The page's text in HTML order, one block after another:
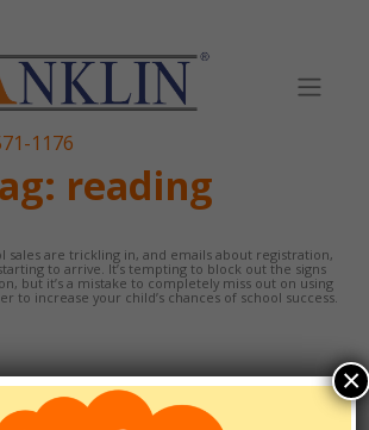
1176
reading
sales are trickling in, and emails about registration,
to arrive. It’s tempting to block out the signs
but it’s a mistake to completely miss out on using
to increase your child’s chances of school success.
×